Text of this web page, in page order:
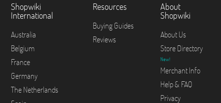
Shopwiki
International
Australia
Belgium
France
Germany
The Netherlands
Resources
Buying Guides
Reviews
About
Shopwiki
About Us
Store Directory
New!
Merchant Info
Help & FAQ
Privacy